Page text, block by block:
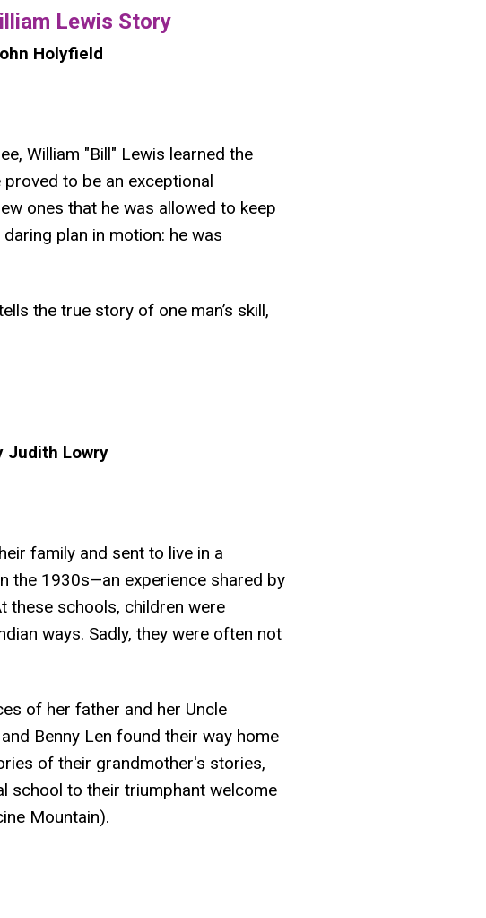
Lewis Story
Holyfield
William "Bill" Lewis learned the
to be an exceptional
ones that he was allowed to keep
plan in motion: he was
the true story of one man’s skill,
Judith Lowry
family and sent to live in a
the 1930s—an experience shared by
these schools, children were
ways. Sadly, they were often not
of her father and her Uncle
Benny Len found their way home
of their grandmother's stories,
school to their triumphant welcome
Mountain).